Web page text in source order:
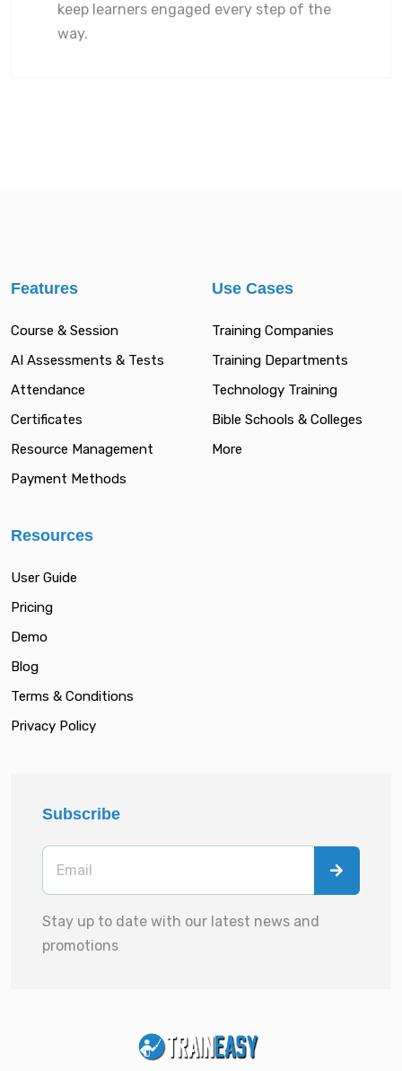
keep learners engaged every step of the
way.
Features
Course & Session
AI Assessments & Tests
Attendance
Certificates
Resource Management
Payment Methods
Use Cases
Training Companies
Training Departments
Technology Training
Bible Schools & Colleges
More
Resources
User Guide
Pricing
Demo
Blog
Terms & Conditions
Privacy Policy
Subscribe
Stay up to date with our latest news and
promotions